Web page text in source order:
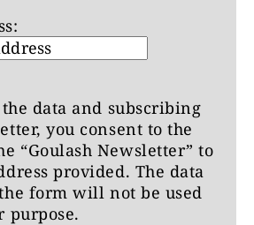
data and subscribing
you consent to the
“Goulash Newsletter” to
provided. The data
form will not be used
purpose.